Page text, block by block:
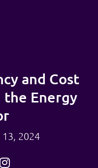
and Cost
Energy
2024